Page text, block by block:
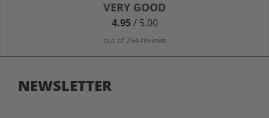
Average rating of 4.9 out of 5 stars
VERY GOOD
4.95/ 5.00
out of 254 reviews
NEWSLETTER